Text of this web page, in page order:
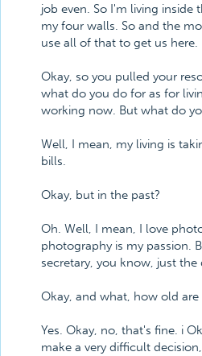
job even. So I'm living inside
my four walls. So and the
use all of that to get us here.
Okay, so you pulled your
what do you do for as for
working now. But what do
Well, I mean, my living is
bills.
Okay, but in the past?
Oh. Well, I mean, I love
photography is my passion.
secretary, you know, just
Okay, and what, how old are
Yes. Okay, no, that's fine. i
make a very difficult